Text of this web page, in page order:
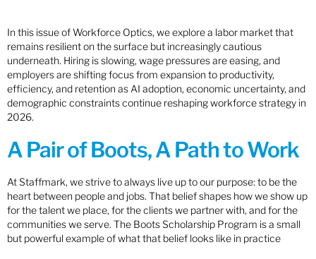
In this issue of Workforce Optics, we explore a labor market that
remains resilient on the surface but increasingly cautious
underneath. Hiring is slowing, wage pressures are easing, and
employers are shifting focus from expansion to productivity,
efficiency, and retention as AI adoption, economic uncertainty, and
demographic constraints continue reshaping workforce strategy in
2026.
A Pair of Boots, A Path to Work
At Staffmark, we strive to always live up to our purpose: to be the
heart between people and jobs. That belief shapes how we show up
for the talent we place, for the clients we partner with, and for the
communities we serve. The Boots Scholarship Program is a small
but powerful example of what that belief looks like in practice